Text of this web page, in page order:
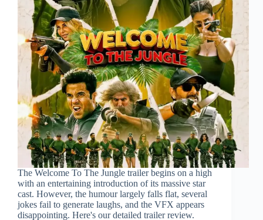
The Welcome To The Jungle trailer begins on a high
with an entertaining introduction of its massive star
cast. However, the humour largely falls flat, several
jokes fail to generate laughs, and the VFX appears
disappointing. Here's our detailed trailer review.